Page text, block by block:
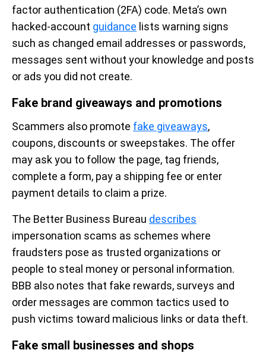
factor authentication (2FA) code. Meta’s own
hacked-account guidance lists warning signs
such as changed email addresses or passwords,
messages sent without your knowledge and posts
or ads you did not create.
Fake brand giveaways and promotions
Scammers also promote fake giveaways,
coupons, discounts or sweepstakes. The offer
may ask you to follow the page, tag friends,
complete a form, pay a shipping fee or enter
payment details to claim a prize.
The Better Business Bureau describes
impersonation scams as schemes where
fraudsters pose as trusted organizations or
people to steal money or personal information.
BBB also notes that fake rewards, surveys and
order messages are common tactics used to
push victims toward malicious links or data theft.
Fake small businesses and shops